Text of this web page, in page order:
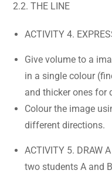
2.2. THE LINE
ACTIVITY 4.
Give volume to a
in a single colour
and thicker ones for
Colour the image
different directions.
ACTIVITY 5. DRAW
two students A and